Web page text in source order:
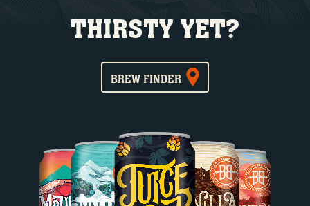
THIRSTY YET?
BREW FINDER